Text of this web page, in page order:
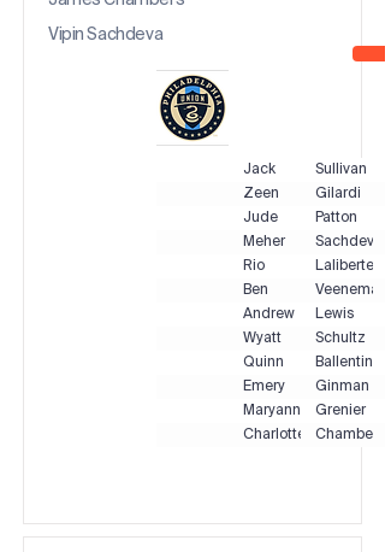
Vipin Sachdeva
Jack
Sullivan
Zeen
Gilardi
Jude
Patton
Meher
Sachdeva
Rio
Laliberte
Ben
Veenema
Andrew
Lewis
Wyatt
Schultz
Quinn
Ballentine
Emery
Ginman
Maryanne
Grenier
Charlotte
Chambers